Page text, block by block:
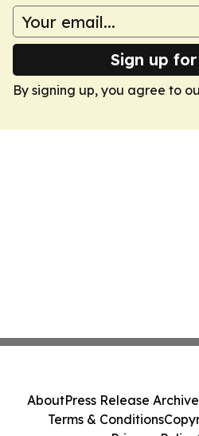
Sign up
By signing up, you agree to
AboutPress Release Archive
Terms & Conditions